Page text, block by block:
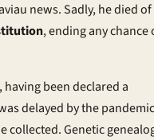
news. Sadly, he died of
, ending any chance
been declared a
delayed by the
collected. Genetic